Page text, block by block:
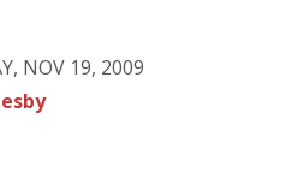
NOV 19, 2009